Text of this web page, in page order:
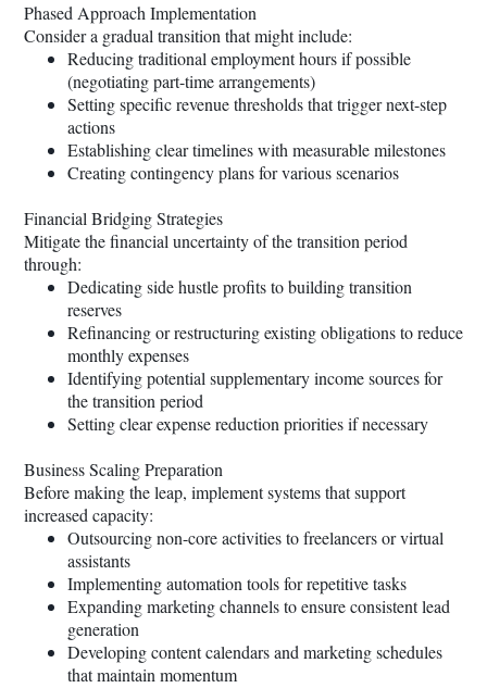
Phased Approach Implementation
Consider a gradual transition that might include:
Reducing traditional employment hours if possible
(negotiating part-time arrangements)
Setting specific revenue thresholds that trigger next-step
actions
Establishing clear timelines with measurable milestones
Creating contingency plans for various scenarios
Financial Bridging Strategies
Mitigate the financial uncertainty of the transition period
through:
Dedicating side hustle profits to building transition
reserves
Refinancing or restructuring existing obligations to reduce
monthly expenses
Identifying potential supplementary income sources for
the transition period
Setting clear expense reduction priorities if necessary
Business Scaling Preparation
Before making the leap, implement systems that support
increased capacity:
Outsourcing non-core activities to freelancers or virtual
assistants
Implementing automation tools for repetitive tasks
Expanding marketing channels to ensure consistent lead
generation
Developing content calendars and marketing schedules
that maintain momentum